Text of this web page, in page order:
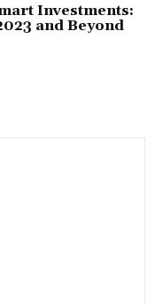
Investments:
and Beyond